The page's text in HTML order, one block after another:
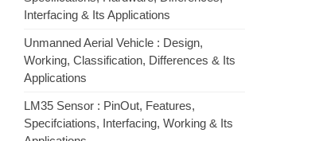
Interfacing & Its Applications
Unmanned Aerial Vehicle : Design,
Working, Classification, Differences & Its
Applications
LM35 Sensor : PinOut, Features,
Specifciations, Interfacing, Working & Its